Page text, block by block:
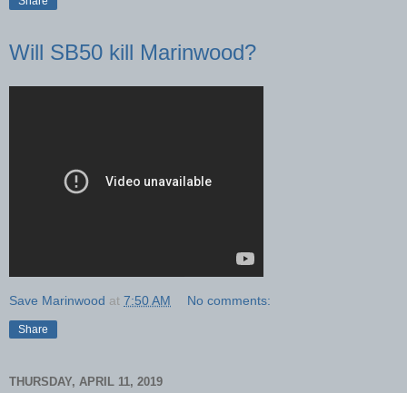
Will SB50 kill Marinwood?
Save Marinwood at 7:50 AM No comments:
Share
THURSDAY, APRIL 11, 2019